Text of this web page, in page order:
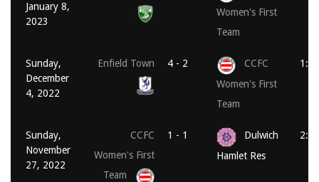
January 8,
2023
Women's First
Team
Sunday,
December
4, 2022
Enfield Town 4 - 2
CCFC
Women's First
Team
Sunday,
November
27, 2022
CCFC
Women's First
Team
1 - 1
Dulwich
Hamlet Res